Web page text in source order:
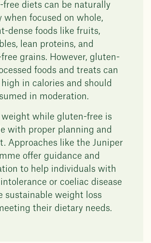
free diets can be naturally
when focused on whole,
dense foods like fruits,
lean proteins, and
grains. However, gluten-
foods and treats can
in calories and should
in moderation.
weight while gluten-free is
with proper planning and
Approaches like the Juniper
offer guidance and
to help individuals with
or coeliac disease
sustainable weight loss
their dietary needs.